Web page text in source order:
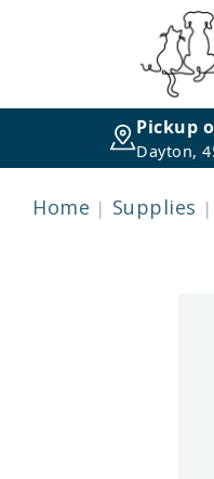
Pickup
Dayton,
Home Supplies